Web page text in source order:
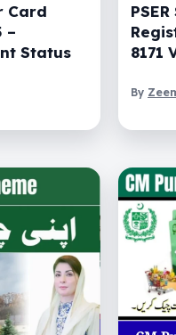
Card
–
Status
8171
By